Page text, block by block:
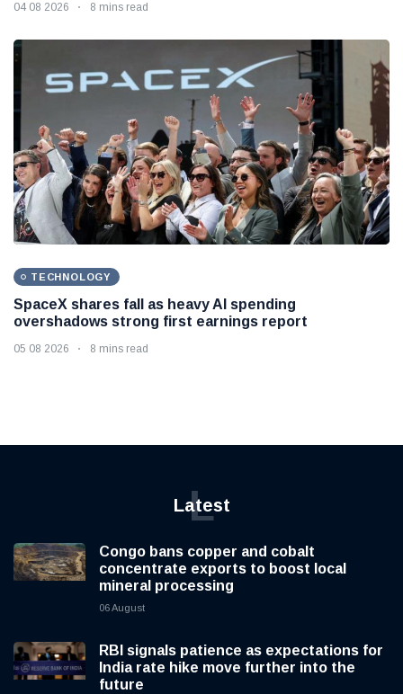
04 08 2026 8 mins read
TECHNOLOGY
SpaceX shares fall as heavy AI spending
overshadows strong first earnings report
05 08 2026 8 mins read
Latest
L
Congo bans copper and cobalt
concentrate exports to boost local
mineral processing
06 August
RBI signals patience as expectations for
India rate hike move further into the
future